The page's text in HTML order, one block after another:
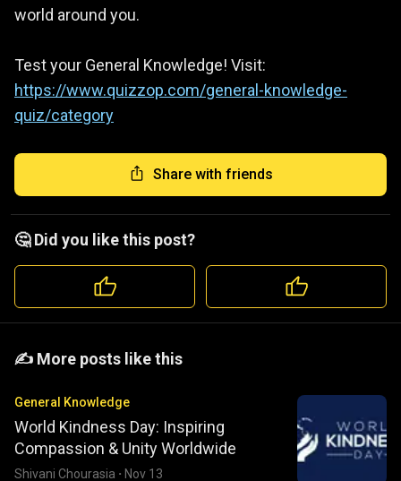
world around you.
Test your General Knowledge! Visit:
https://www.quizzop.com/general-knowledge-
quiz/category
Share with friends
🤔 Did you like this post?
️️✍️ More posts like this
General Knowledge
World Kindness Day: Inspiring
Compassion & Unity Worldwide
Shivani Chourasia · Nov 13